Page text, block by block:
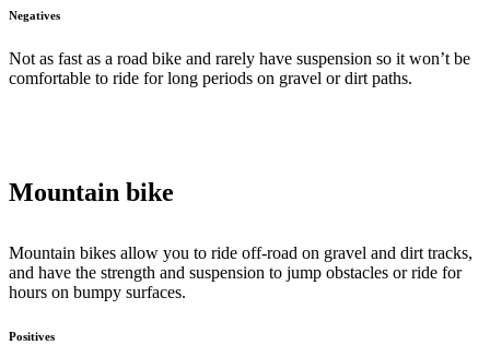
Negatives
Not as fast as a road bike and rarely have suspension so it won’t be
comfortable to ride for long periods on gravel or dirt paths.
Mountain bike
Mountain bikes allow you to ride off-road on gravel and dirt tracks,
and have the strength and suspension to jump obstacles or ride for
hours on bumpy surfaces.
Positives